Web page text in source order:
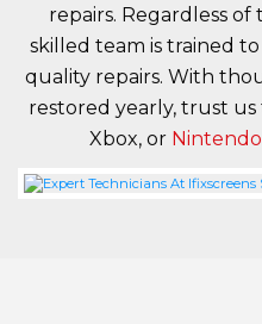
repairs. Regardless
skilled team is trained
quality repairs. With
restored yearly, trust
Xbox, or